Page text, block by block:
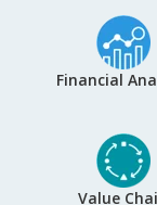
Financial
Value